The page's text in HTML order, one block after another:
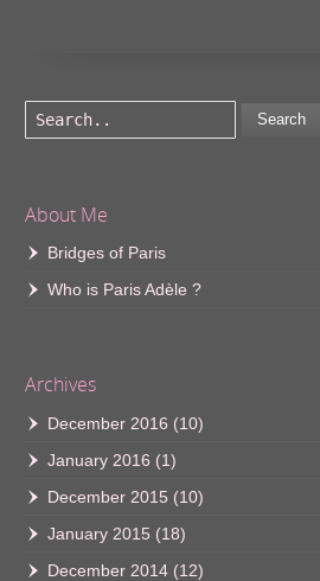
Search
About Me
Bridges of Paris
Who is Paris Adèle ?
Archives
December 2016 (10)
January 2016 (1)
December 2015 (10)
January 2015 (18)
December 2014 (12)